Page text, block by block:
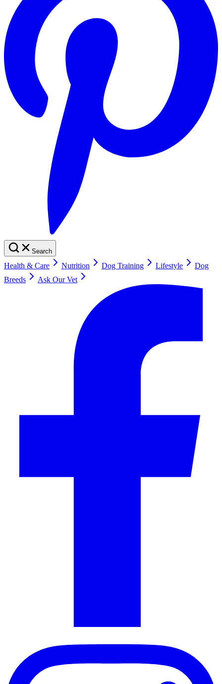
Search
Health & Care Nutrition Dog Training Lifestyle
Dog
Breeds
Ask Our Vet